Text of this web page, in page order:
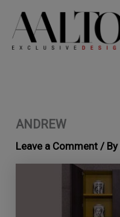
content
ANDREW
Leave a Comment / By